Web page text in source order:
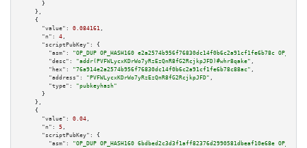
      }
    },
    {
"value":
0.084161 ,
"n":
4 ,
"scriptPubKey":
{
"asm":
"OP_DUP OP_HASH160 e2a2574b956f76830dc14f0b6c2a91cf1fe6b78c
"desc":
"addr(PVFWLycxKDrWo7yRzEzQnR8fG2RcjkpJFD)#whr8qake" ,
"hex":
"76a914e2a2574b956f76830dc14f0b6c2a91cf1fe6b78c88ac" ,
"address":
"PVFWLycxKDrWo7yRzEzQnR8fG2RcjkpJFD" ,
"type":
"pubkeyhash"
      }
    },
    {
"value":
0.04 ,
"n":
5 ,
"scriptPubKey":
{
"asm":
"OP_DUP OP_HASH160 6bdbed2c3d3f1aff82376d2990581dbeaf10e68e